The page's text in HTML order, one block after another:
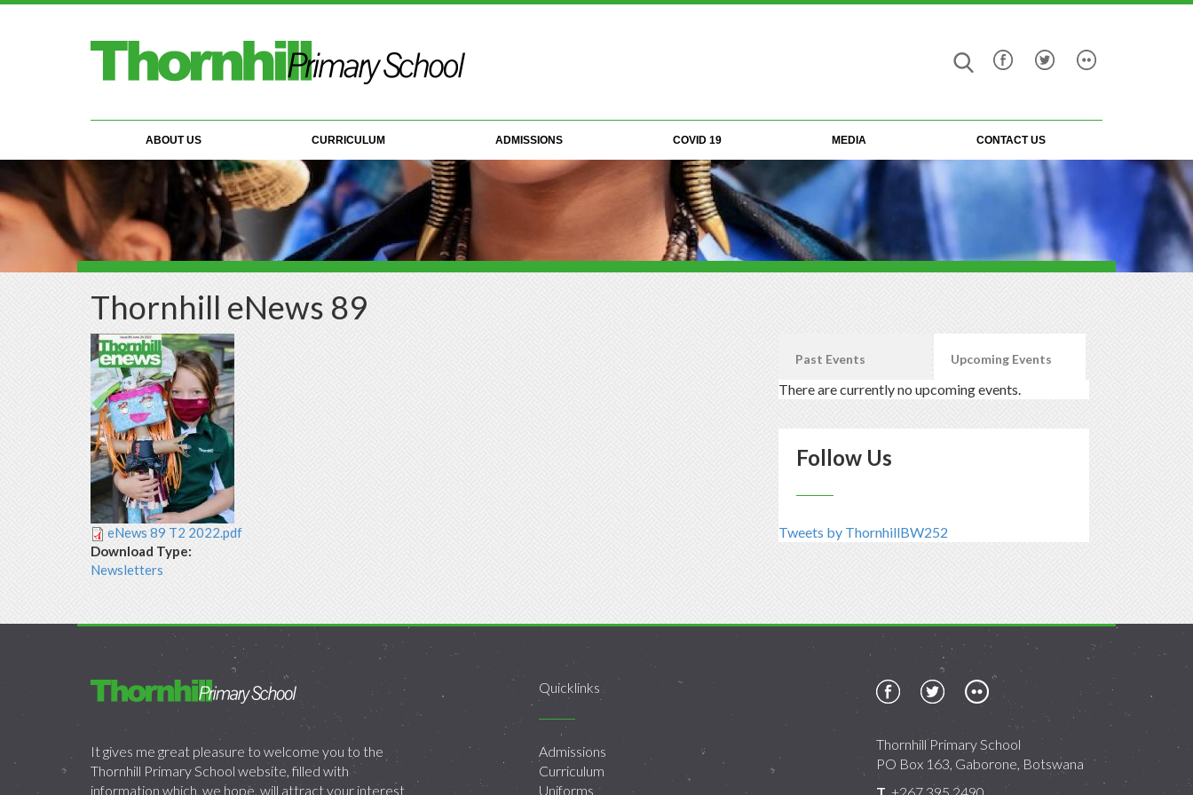
Skip to main content
Search
Search
ABOUT US CURRICULUM ADMISSIONS COVID 19 MEDIA CONTACT US
Thornhill eNews 89
eNews 89 T2 2022.pdf
Download Type:
Newsletters
Past Events Upcoming Events
There are currently no upcoming events.
Follow Us
Tweets by ThornhillBW252
It gives me great pleasure to welcome you to the
Thornhill Primary School website, filled with
information which, we hope, will attract your interest
Quicklinks
Admissions
Curriculum
Uniforms
Thornhill Primary School
PO Box 163, Gaborone, Botswana